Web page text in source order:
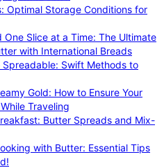
Optimal Storage Conditions for
One Slice at a Time: The Ultimate
with International Breads
Spreadable: Swift Methods to
Gold: How to Ensure Your
Traveling
Butter Spreads and Mix-
with Butter: Essential Tips